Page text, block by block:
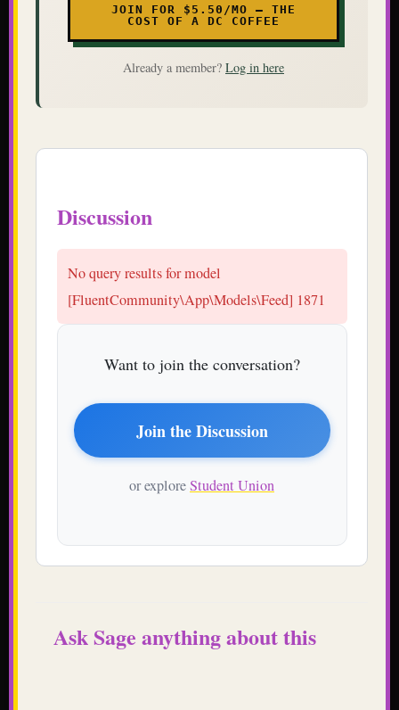
JOIN FOR $5.50/MO — THE
COST OF A DC COFFEE
Already a member? Log in here
Discussion
No query results for model
[FluentCommunity\App\Models\Feed] 1871
Want to join the conversation?
Join the Discussion
or exploreStudent Union
Ask Sage anything about this